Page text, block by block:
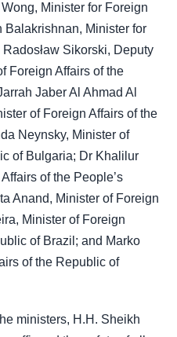
Minister for Foreign
Balakrishnan, Minister for
Sikorski, Deputy
Foreign Affairs of the
Jaber Al Ahmad Al
of Foreign Affairs of the
Neynsky, Minister of
of Bulgaria; Dr Khalilur
of the People’s
Anand, Minister of Foreign
Minister of Foreign
of Brazil; and Marko
of the Republic of
ministers, H.H. Sheikh